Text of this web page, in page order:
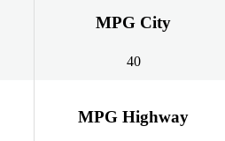
MPG City
40
MPG Highway